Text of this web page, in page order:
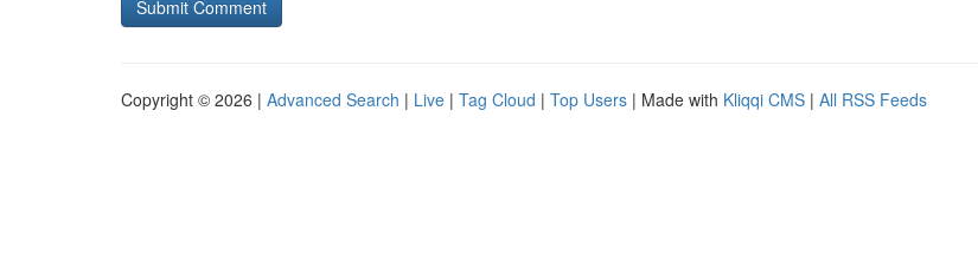
Copyright © 2026 | Advanced Search | Live | Tag Cloud | Top Users | Made with Kliqqi CMS | All RSS Feeds